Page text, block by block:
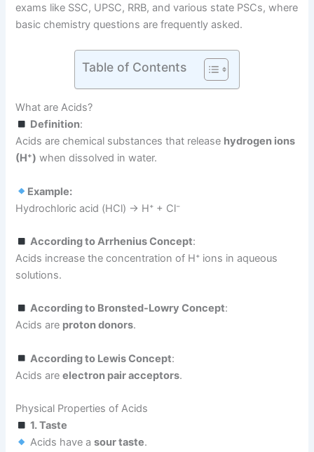
exams like SSC, UPSC, RRB, and various state PSCs, where
basic chemistry questions are frequently asked.
Table of Contents
What are Acids?
Definition:
Acids are chemical substances that release hydrogen ions
(H⁺) when dissolved in water.
Example:
Hydrochloric acid (HCl) → H⁺ + Cl⁻
According to Arrhenius Concept:
Acids increase the concentration of H⁺ ions in aqueous
solutions.
According to Bronsted-Lowry Concept:
Acids are proton donors.
According to Lewis Concept:
Acids areelectron pair acceptors.
Physical Properties of Acids
1. Taste
Acids have asour taste.